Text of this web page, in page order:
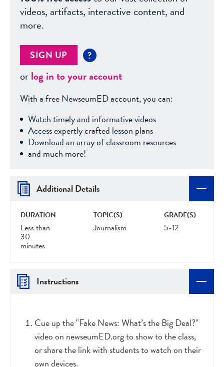
videos, artifacts, interactive content, and
more.
SIGN UP ?
orlog in to your account
With a free NewseumED account, you can:
Watch timely and informative videos
Access expertly crafted lesson plans
Download an array of classroom resources
and much more!
Additional Details
DURATION
Less than
30
minutes
TOPIC(S)
Journalism
GRADE(S)
5-12
Instructions
Cue up the "Fake News: What’s the Big Deal?"
video on newseumED.org to show to the class,
or share the link with students to watch on their
own devices.